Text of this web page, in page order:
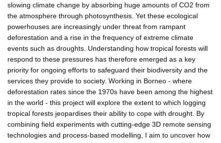
slowing climate change by absorbing huge amounts of CO2 from
the atmosphere through photosynthesis. Yet these ecological
powerhouses are increasingly under threat from rampant
deforestation and a rise in the frequency of extreme climate
events such as droughts. Understanding how tropical forests will
respond to these pressures has therefore emerged as a key
priority for ongoing efforts to safeguard their biodiversity and the
services they provide to society. Working in Borneo - where
deforestation rates since the 1970s have been among the highest
in the world - this project will explore the extent to which logging
tropical forests jeopardises their ability to cope with drought. By
combining field experiments with cutting-edge 3D remote sensing
technologies and process-based modelling, I aim to uncover how